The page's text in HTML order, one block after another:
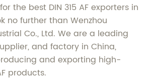
the best DIN 315 AF exporters in
no further than Wenzhou
Co., Ltd. We are a leading
and factory in China,
and exporting high-
products.